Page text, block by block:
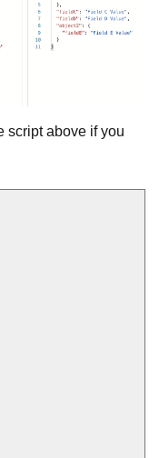
script above if you